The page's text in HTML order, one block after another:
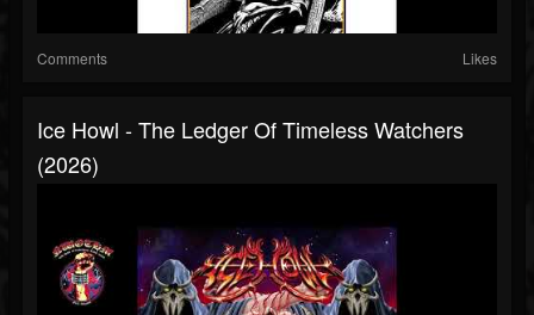
Comments Likes
Ice Howl - The Ledger Of Timeless Watchers
(2026)